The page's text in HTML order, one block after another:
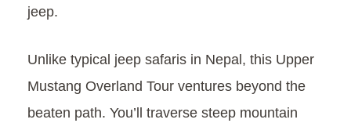
jeep.
Unlike typical jeep safaris in Nepal, this Upper
Mustang Overland Tour ventures beyond the
beaten path. You’ll traverse steep mountain